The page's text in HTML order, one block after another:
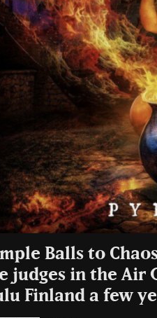
Balls to
judges in the Air
Finland a few